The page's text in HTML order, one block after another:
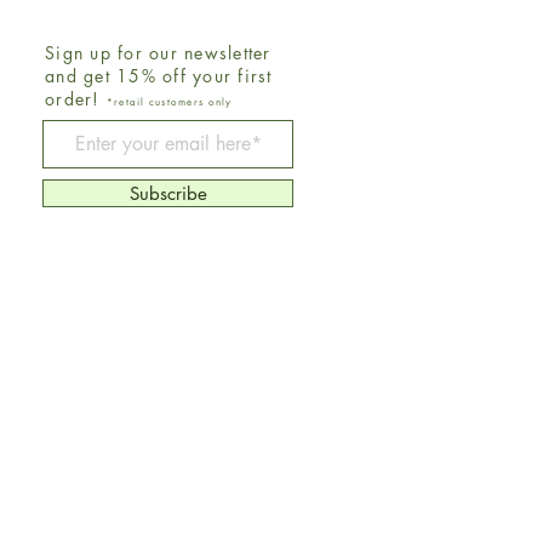
Be The First To Know
Sign up for our newsletter
and get 15% off your first
order!
*retail customers only
Subscribe